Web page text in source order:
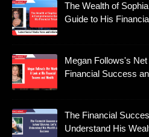
The Wealth of
Guide to His
Megan Follows's
Financial Success
The Financial
Understand His